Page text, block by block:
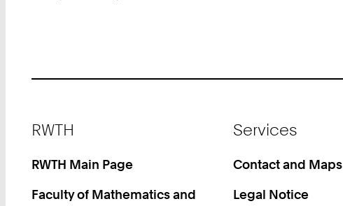
RWTH
RWTH Main Page
Faculty of Mathematics and
Services
Contact and Maps
Legal Notice